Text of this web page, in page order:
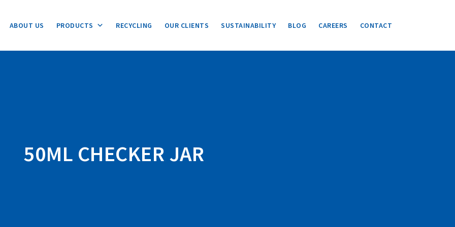
ABOUT US PRODUCTS RECYCLING OUR CLIENTS SUSTAINABILITY BLOG CAREERS CONTACT
50ML CHECKER JAR